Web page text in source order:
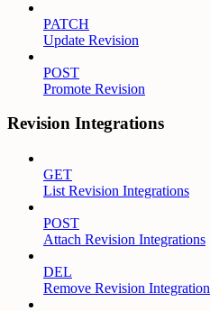
PATCH
Update Revision
POST
Promote Revision
Revision Integrations
GET
List Revision Integrations
POST
Attach Revision Integrations
DEL
Remove Revision Integration